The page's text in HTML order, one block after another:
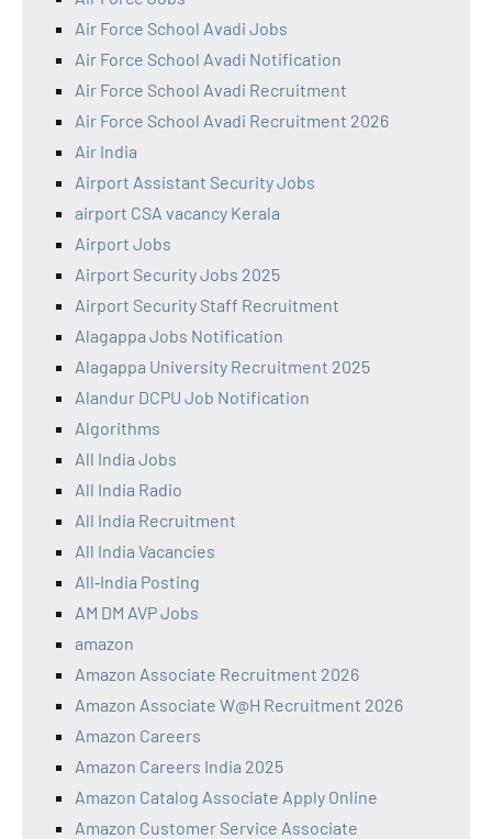
Air Force School Avadi Jobs
Air Force School Avadi Notification
Air Force School Avadi Recruitment
Air Force School Avadi Recruitment 2026
Air India
Airport Assistant Security Jobs
airport CSA vacancy Kerala
Airport Jobs
Airport Security Jobs 2025
Airport Security Staff Recruitment
Alagappa Jobs Notification
Alagappa University Recruitment 2025
Alandur DCPU Job Notification
Algorithms
All India Jobs
All India Radio
All India Recruitment
All India Vacancies
All‑India Posting
AM DM AVP Jobs
amazon
Amazon Associate Recruitment 2026
Amazon Associate W@H Recruitment 2026
Amazon Careers
Amazon Careers India 2025
Amazon Catalog Associate Apply Online
Amazon Customer Service Associate